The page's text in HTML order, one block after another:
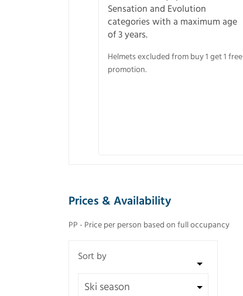
Sensation and Evolution
categories with a maximum age
of 3 years.
Helmets excluded from buy 1 get 1 free
promotion.
Prices & Availability
PP - Price per person based on full occupancy